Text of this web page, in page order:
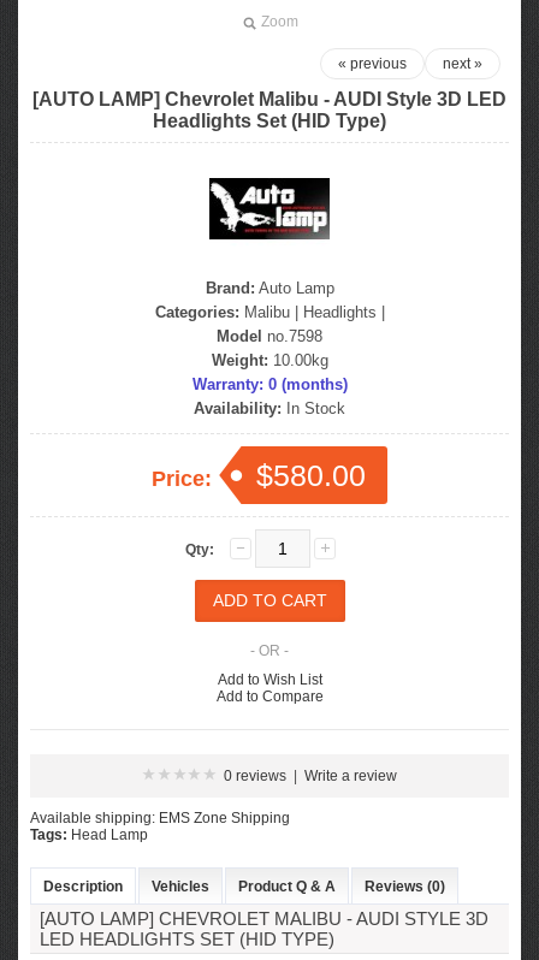
Zoom
next »
« previous
[AUTO LAMP] Chevrolet Malibu - AUDI Style 3D LED
Headlights Set (HID Type)
Brand: Auto Lamp
Categories: Malibu| Headlights
Model no.7598
Weight: 10.00kg
Warranty: 0 (months)
Availability: In Stock
Price: $580.00
Qty:
- OR -
Add to Wish List
Add to Compare
0 reviews Write a review
Available shipping: EMS Zone Shipping
Tags: Head Lamp
Description Vehicles Product Q & A Reviews (0)
[AUTO LAMP] CHEVROLET MALIBU - AUDI STYLE 3D
LED HEADLIGHTS SET (HID TYPE)